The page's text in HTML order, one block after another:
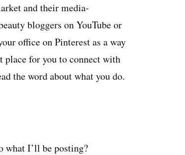
and their media-
bloggers on YouTube or
office on Pinterest as a way
for you to connect with
the word about what you do.
what I’ll be posting?